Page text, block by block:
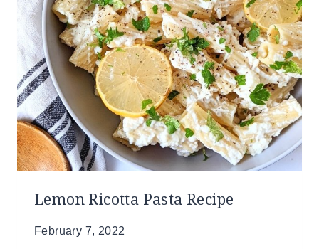
Lemon Ricotta Pasta Recipe
February 7, 2022